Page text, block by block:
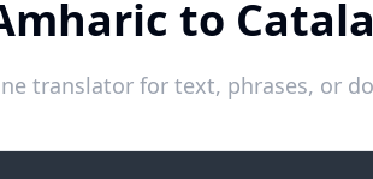
to
translator for text, phrases, or